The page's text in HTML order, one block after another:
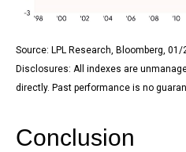
Source: LPL Research, Bloomberg, 01/
Disclosures: All indexes are
directly. Past performance is no
Conclusion